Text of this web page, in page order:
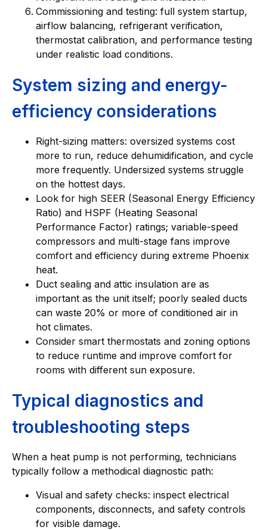
Commissioning and testing: full system startup,
airflow balancing, refrigerant verification,
thermostat calibration, and performance testing
under realistic load conditions.
System sizing and energy-
efficiency considerations
Right-sizing matters: oversized systems cost
more to run, reduce dehumidification, and cycle
more frequently. Undersized systems struggle
on the hottest days.
Look for high SEER (Seasonal Energy Efficiency
Ratio) and HSPF (Heating Seasonal
Performance Factor) ratings; variable-speed
compressors and multi-stage fans improve
comfort and efficiency during extreme Phoenix
heat.
Duct sealing and attic insulation are as
important as the unit itself; poorly sealed ducts
can waste 20% or more of conditioned air in
hot climates.
Consider smart thermostats and zoning options
to reduce runtime and improve comfort for
rooms with different sun exposure.
Typical diagnostics and
troubleshooting steps
When a heat pump is not performing, technicians
typically follow a methodical diagnostic path:
Visual and safety checks: inspect electrical
components, disconnects, and safety controls
for visible damage.